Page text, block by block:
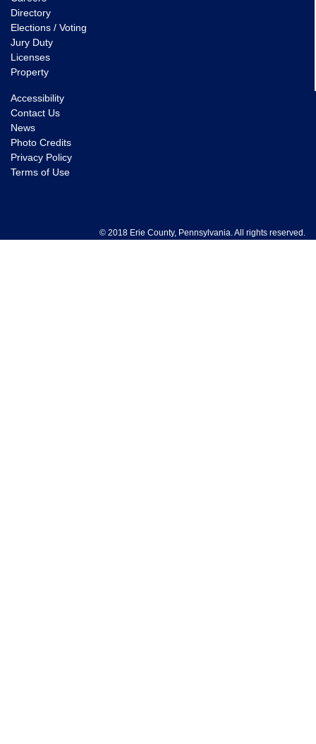
Directory
Elections / Voting
Jury Duty
Licenses
Property
Accessibility
Contact Us
News
Photo Credits
Privacy Policy
Terms of Use
© 2018 Erie County, Pennsylvania. All rights reserved.